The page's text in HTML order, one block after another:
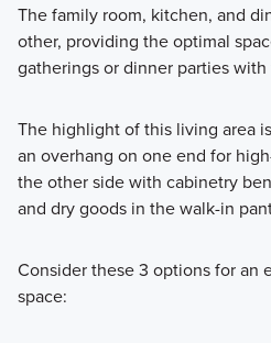
The family room, kitchen, and
other, providing the optimal
gatherings or dinner parties with
The highlight of this living area
an overhang on one end for
the other side with cabinetry
and dry goods in the walk-in
Consider these 3 options for an
space: